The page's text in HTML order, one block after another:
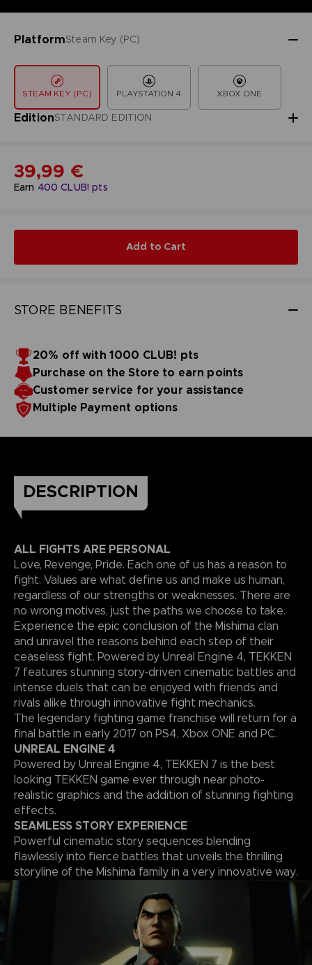
PlatformSteam Key (PC)
STEAM KEY (PC) PLAYSTATION 4 XBOX ONE
EditionSTANDARD EDITION
Earn 400 CLUB! pts
39,99 €
Add to Cart
STORE BENEFITS
20% off with 1000 CLUB! pts
Purchase on the Store to earn points
Customer service for your assistance
Multiple Payment options
DESCRIPTION
ALL FIGHTS ARE PERSONAL
Love, Revenge, Pride. Each one of us has a reason to
fight. Values are what define us and make us human,
regardless of our strengths or weaknesses. There are
no wrong motives, just the paths we choose to take.
Experience the epic conclusion of the Mishima clan
and unravel the reasons behind each step of their
ceaseless fight. Powered by Unreal Engine 4, TEKKEN
7 features stunning story-driven cinematic battles and
intense duels that can be enjoyed with friends and
rivals alike through innovative fight mechanics.
The legendary fighting game franchise will return for a
final battle in early 2017 on PS4, Xbox ONE and PC.
UNREAL ENGINE 4
Powered by Unreal Engine 4, TEKKEN 7 is the best
looking TEKKEN game ever through near photo-
realistic graphics and the addition of stunning fighting
effects.
SEAMLESS STORY EXPERIENCE
Powerful cinematic story sequences blending
flawlessly into fierce battles that unveils the thrilling
storyline of the Mishima family in a very innovative way.